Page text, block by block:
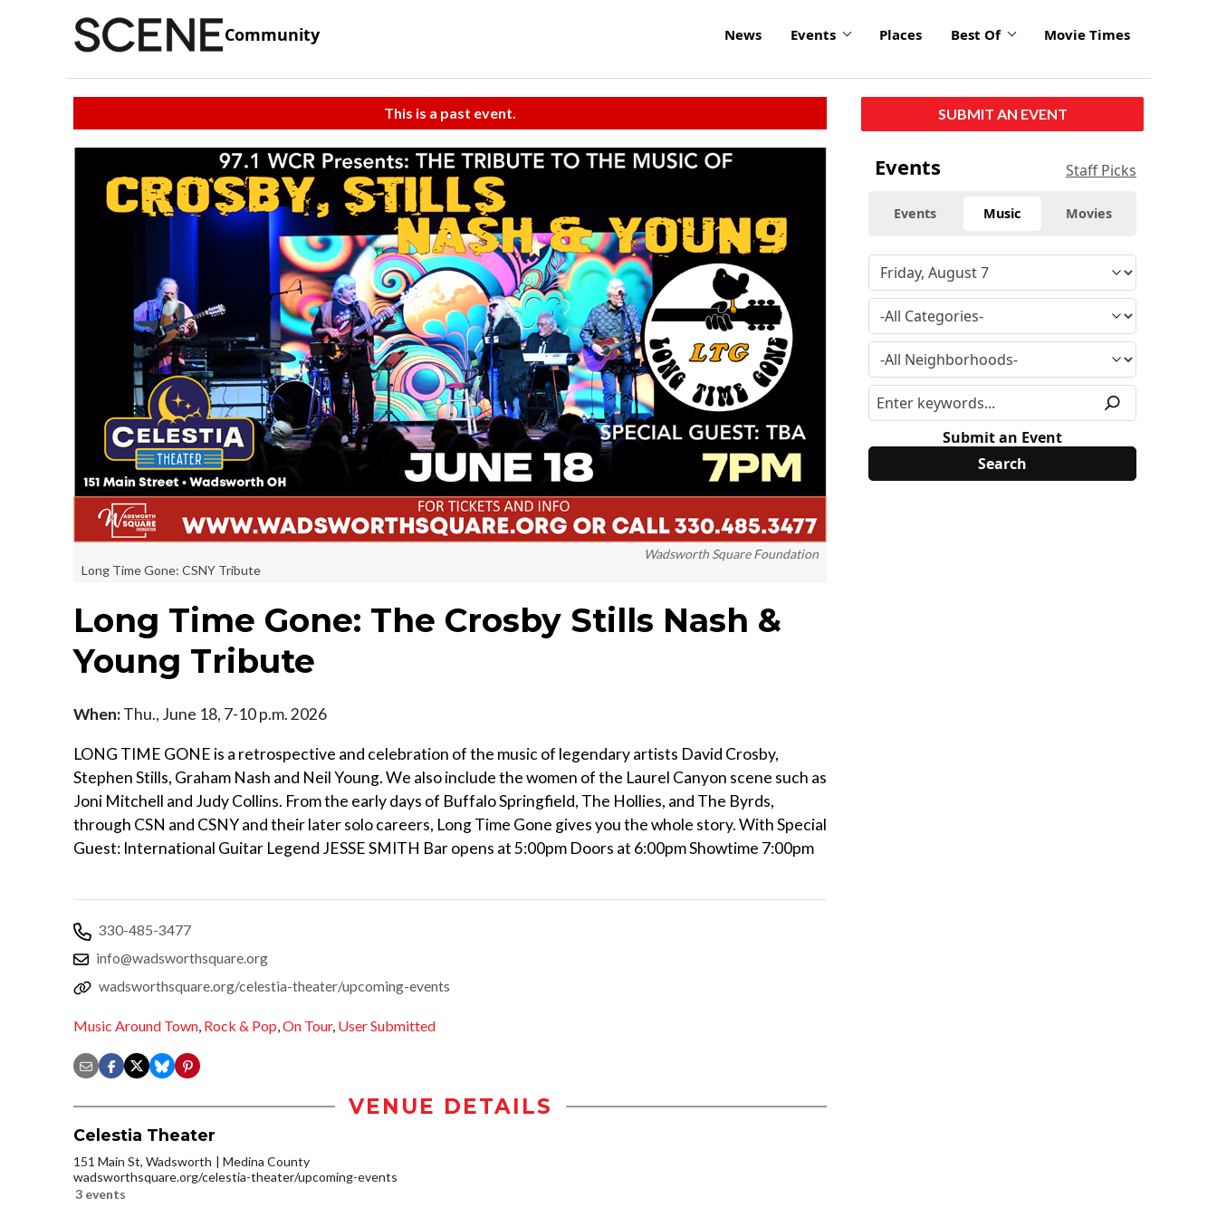
Community News Events Places Best Of Movie Times
This is a past event.
Wadsworth Square Foundation
Long Time Gone: CSNY Tribute
Long Time Gone: The Crosby Stills Nash &
Young Tribute
When:Thu., June 18, 7-10 p.m. 2026
LONG TIME GONE is a retrospective and celebration of the music of legendary artists David Crosby,
Stephen Stills, Graham Nash and Neil Young. We also include the women of the Laurel Canyon scene such as
Joni Mitchell and Judy Collins. From the early days of Buffalo Springfield, The Hollies, and The Byrds,
through CSN and CSNY and their later solo careers, Long Time Gone gives you the whole story. With Special
Guest: International Guitar Legend JESSE SMITH Bar opens at 5:00pm Doors at 6:00pm Showtime 7:00pm
330-485-3477
info@wadsworthsquare.org
wadsworthsquare.org/celestia-theater/upcoming-events
Music Around Town, Rock & Pop,On Tour, User Submitted
VENUE DETAILS
Celestia Theater
151 Main St, Wadsworth
Medina County
wadsworthsquare.org/celestia-theater/upcoming-events
3 events
SUBMIT AN EVENT
Events Staff Picks
Events Music Movies
Submit an Event